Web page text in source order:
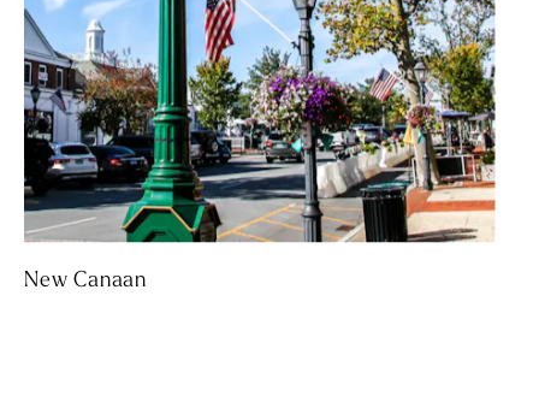
New Canaan